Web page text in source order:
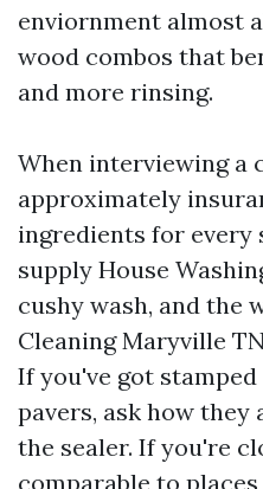
enviornment almost
wood combos that
and more rinsing.
When interviewing a
approximately
ingredients for every
supply House
cushy wash, and the
Cleaning Maryville
If you've got
pavers, ask how they
the sealer. If you're
comparable to